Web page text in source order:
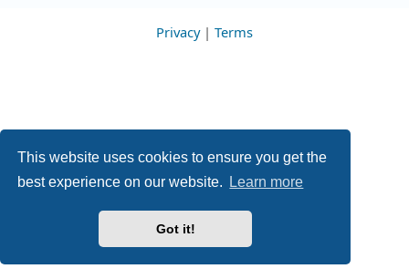
This website uses cookies to ensure you get the
best experience on our website.
Learn more
Got it!
Privacy| Terms